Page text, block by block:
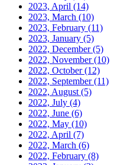
2023, April (14)
2023, March (10)
2023, February (11)
2023, January (5)
2022, December(5)
2022, November(10)
2022, October(12)
2022, September(11)
2022, August (5)
2022, July (4)
2022, June (6)
2022, May (10)
2022, April (7)
2022, March (6)
2022, February (8)